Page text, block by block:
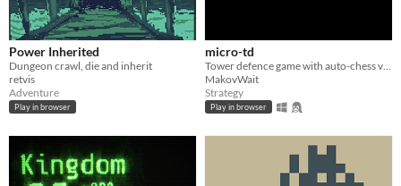
Power Inherited
Dungeon crawl, die and inherit
retvis
Adventure
Play in browser
micro-td
MakovWait
Strategy
Play in browser